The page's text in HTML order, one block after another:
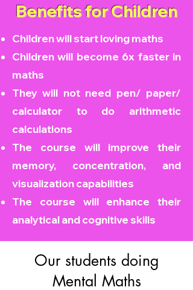
Benefits for Children
Children will start loving maths
Children will become 6x faster in
maths
They will not need pen/ paper/
calculator to do arithmetic
calculations
The course will improve their
memory, concentration, and
visualization capabilities
The course will enhance their
analytical and cognitive skills
Our students doing
Mental Maths